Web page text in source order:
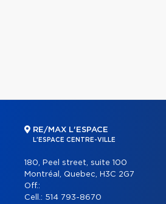
RE/MAX L'ESPACE
L'ESPACE CENTRE-VILLE
180, Peel street, suite 100
Montréal, Quebec, H3C 2G7
Off.:
Cell.: 514 793-8670